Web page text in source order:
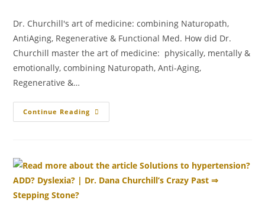
Dr. Churchill's art of medicine: combining Naturopath,
AntiAging, Regenerative & Functional Med. How did Dr.
Churchill master the art of medicine: physically, mentally &
emotionally, combining Naturopath, Anti-Aging,
Regenerative &…
Continue Reading